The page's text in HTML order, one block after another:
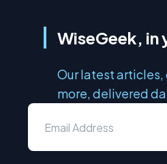
WiseGeek, in
Our latest articles,
more, delivered